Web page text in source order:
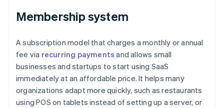
Membership system
A subscription model that charges a monthly or annual
fee via recurring payments and allows small
businesses and startups to start using SaaS
immediately at an affordable price. It helps many
organizations adapt more quickly, such as restaurants
using POS on tablets instead of setting up a server, or